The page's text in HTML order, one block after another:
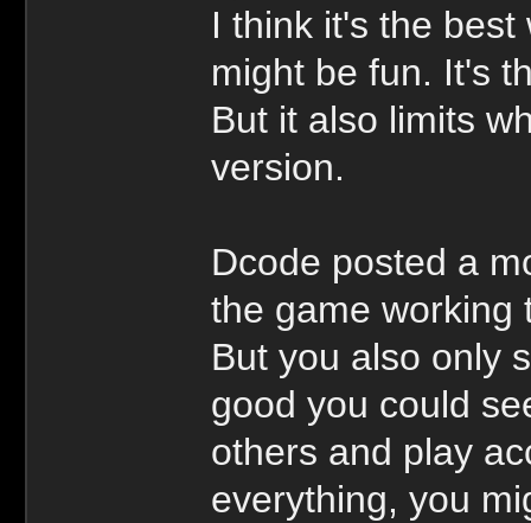
I think it's the
might be fun. It's
But it also limits
version.
Dcode posted a
the game working
But you also only
good you could
others and play
everything, you